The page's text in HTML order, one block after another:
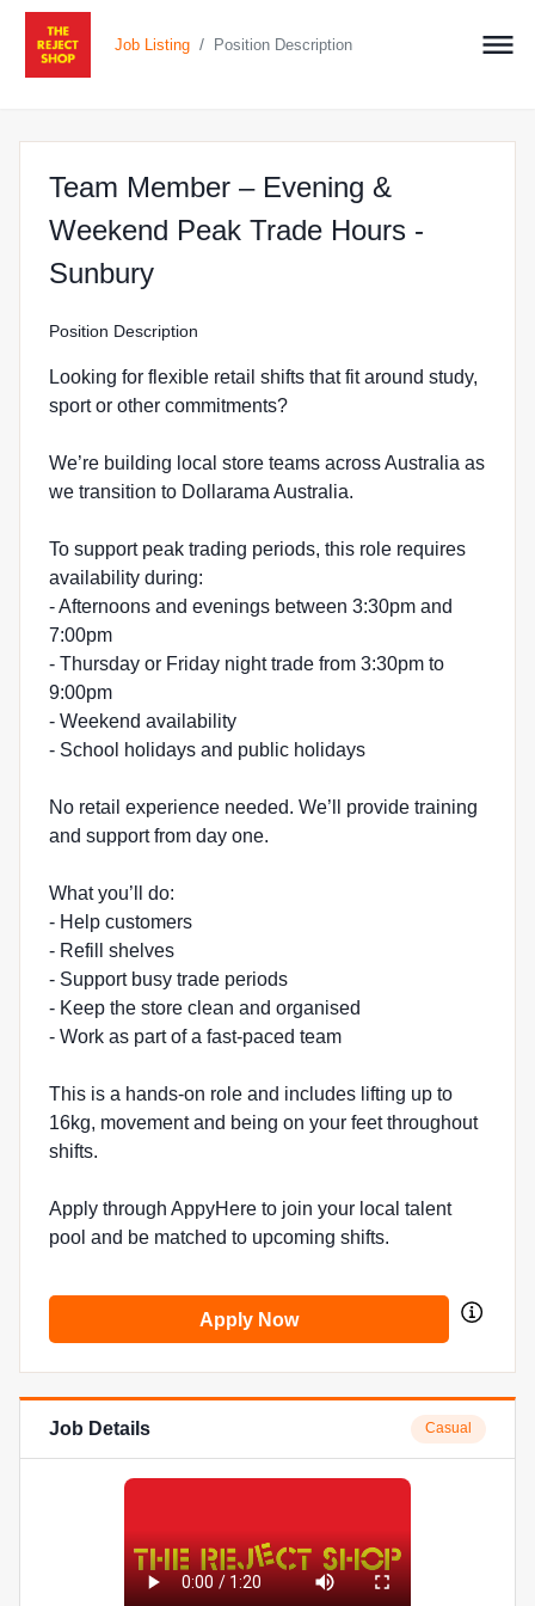
Job Listing / Position Description
Team Member – Evening &
Weekend Peak Trade Hours -
Sunburyat The Reject Shop in
Position Description
Looking for flexible retail shifts that fit around study,
sport or other commitments?
We’re building local store teams across Australia as
we transition to Dollarama Australia.
To support peak trading periods, this role requires
availability during:
- Afternoons and evenings between 3:30pm and
7:00pm
- Thursday or Friday night trade from 3:30pm to
9:00pm
- Weekend availability
- School holidays and public holidays
No retail experience needed. We’ll provide training
and support from day one.
What you’ll do:
- Help customers
- Refill shelves
- Support busy trade periods
- Keep the store clean and organised
- Work as part of a fast-paced team
This is a hands-on role and includes lifting up to
16kg, movement and being on your feet throughout
shifts.
Apply through AppyHere to join your local talent
pool and be matched to upcoming shifts.
Apply Now
Job Details Casual